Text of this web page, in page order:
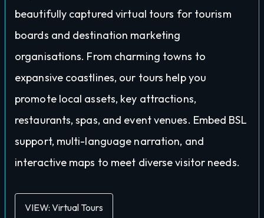
beautifully captured virtual tours for tourism
boards and destination marketing
organisations. From charming towns to
expansive coastlines, our tours help you
promote local assets, key attractions,
restaurants, spas, and event venues. Embed BSL
support, multi-language narration, and
interactive maps to meet diverse visitor needs.
VIEW: Virtual Tours